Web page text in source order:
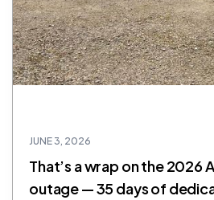
JUNE 3, 2026
That’s a wrap on the 2026
outage — 35 days of